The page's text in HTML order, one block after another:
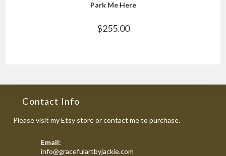
Park Me Here
$255.00
Contact Info
Please visit my Etsy store or contact me to purchase.
Email:
info@gracefulartbyjackie.com